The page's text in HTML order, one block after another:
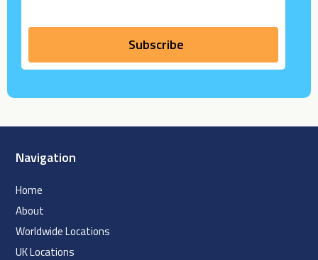
Navigation
Home
About
Worldwide Locations
UK Locations